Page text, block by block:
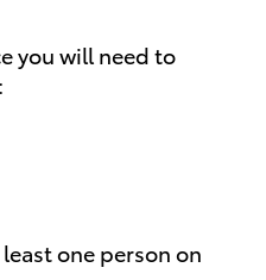
you will need to
one person on